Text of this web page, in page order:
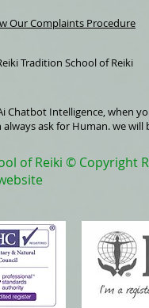
Our Complaints Procedure
Tradition School of Reiki
Chatbot Intelligence, when
always ask for Human. we
of Reiki © Copyright